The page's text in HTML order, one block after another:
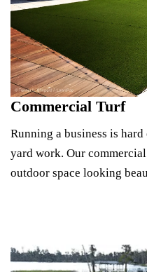
Commercial Turf
Running a business is
yard work. Our
outdoor space looking